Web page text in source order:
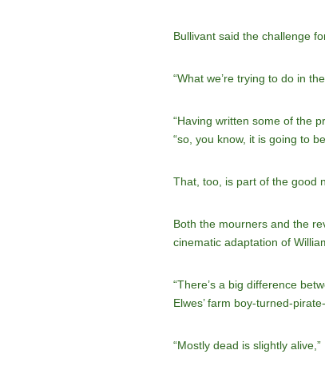
Bullivant said the challenge
“What we’re trying to do in
“Having written some of the
“so, you know, it is going to
That, too, is part of the good
Both the mourners and the
cinematic adaptation of
“There’s a big difference
Elwes’ farm boy-turned-
“Mostly dead is slightly